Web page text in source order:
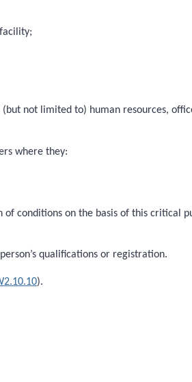
not limited to) human resources,
where they:
conditions on the basis of this critical
qualifications or registration.
).